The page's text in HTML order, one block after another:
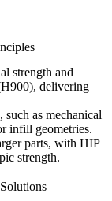
strength and
delivering
as mechanical
infill geometries.
parts, with HIP
strength.